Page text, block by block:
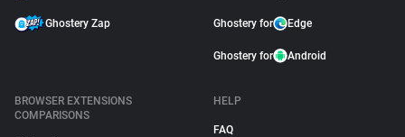
Ghostery Zap Ghostery for Edge
Ghostery for Android
BROWSER EXTENSIONS
COMPARISONS
HELP
FAQ